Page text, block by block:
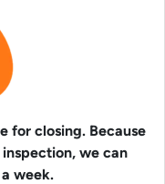
for closing. Because
we can
week.